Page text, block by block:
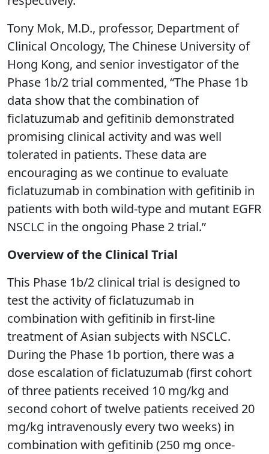
Tony Mok, M.D., professor, Department of
Clinical Oncology, The Chinese University of
Hong Kong, and senior investigator of the
Phase 1b/2 trial commented, “The Phase 1b
data show that the combination of
ficlatuzumab and gefitinib demonstrated
promising clinical activity and was well
tolerated in patients. These data are
encouraging as we continue to evaluate
ficlatuzumab in combination with gefitinib in
patients with both wild-type and mutant EGFR
NSCLC in the ongoing Phase 2 trial.”
Overview of the Clinical Trial
This Phase 1b/2 clinical trial is designed to
test the activity of ficlatuzumab in
combination with gefitinib in first-line
treatment of Asian subjects with NSCLC.
During the Phase 1b portion, there was a
dose escalation of ficlatuzumab (first cohort
of three patients received 10 mg/kg and
second cohort of twelve patients received 20
mg/kg intravenously every two weeks) in
combination with gefitinib (250 mg once-